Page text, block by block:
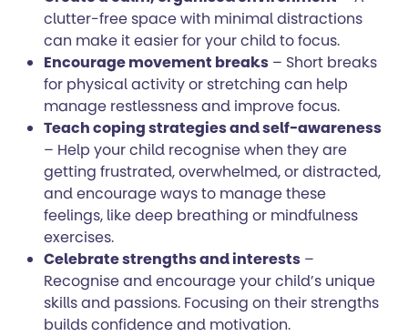
clutter-free space with minimal distractions
can make it easier for your child to focus.
Encourage movement breaks – Short breaks
for physical activity or stretching can help
manage restlessness and improve focus.
Teach coping strategies and self-awareness
– Help your child recognise when they are
getting frustrated, overwhelmed, or distracted,
and encourage ways to manage these
feelings, like deep breathing or mindfulness
exercises.
Celebrate strengths and interests –
Recognise and encourage your child’s unique
skills and passions. Focusing on their strengths
builds confidence and motivation.